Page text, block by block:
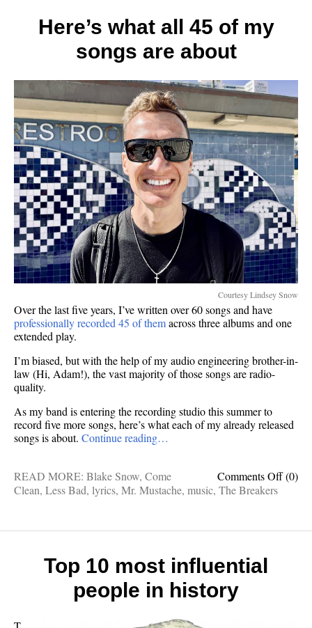
Here’s what all 45 of my
songs are about
Courtesy Lindsey Snow
Over the last five years, I’ve written over 60 songs and have
professionally recorded 45 of themacross three albums and one
extended play.
I’m biased, but with the help of my audio engineering brother-in-
law (Hi, Adam!), the vast majority of those songs are radio-
quality.
As my band is entering the recording studio this summer to
record five more songs, here’s what each of my already released
songs is about. Continue reading…
Comments Offon
45
(0)
READ MORE: Blake Snow, Come
Clean, Less Bad, lyrics, Mr. Mustache, music, The Breakers
Top 10 most influential
people in history